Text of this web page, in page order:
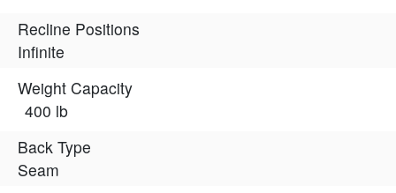
Recline Positions
Infinite
Weight Capacity
400 lb
Back Type
Seam